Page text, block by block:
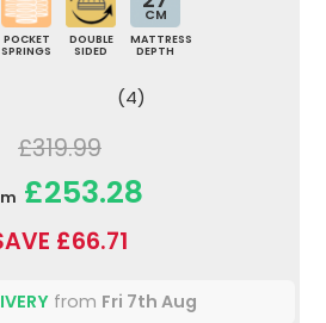
POCKET
SPRINGS
DOUBLE
SIDED
CM
MATTRESS
DEPTH
(4)
£319.99
£253.28
£66.71
from Fri 7th Aug